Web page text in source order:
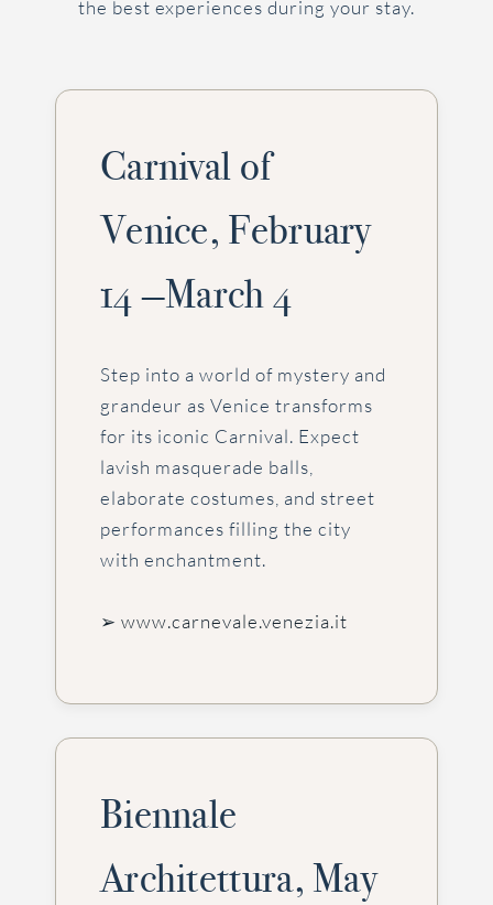
the best experiences during your stay.
Carnival of
Venice, February
14 —March 4
Step into a world of mystery and
grandeur as Venice transforms
for its iconic Carnival. Expect
lavish masquerade balls,
elaborate costumes, and street
performances filling the city
with enchantment.
➢ www.carnevale.venezia.it
Biennale
Architettura, May